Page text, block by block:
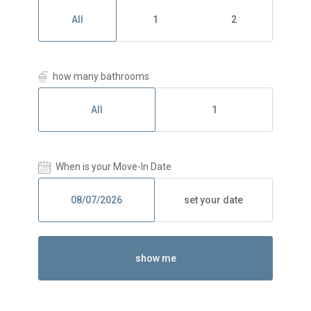
All 1 2
how many bathrooms
All 1
When is your Move-In Date
set your date
show me